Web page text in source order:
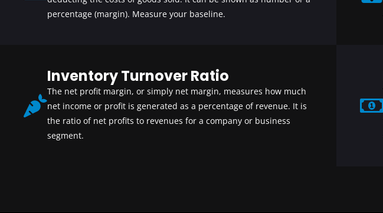
percentage (margin). Measure your baseline.
Inventory Turnover Ratio
The net profit margin, or simply net margin, measures how much
net income or profit is generated as a percentage of revenue. It is
the ratio of net profits to revenues for a company or business
segment.